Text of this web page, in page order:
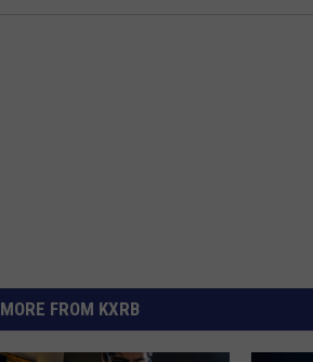
MORE FROM KXRB